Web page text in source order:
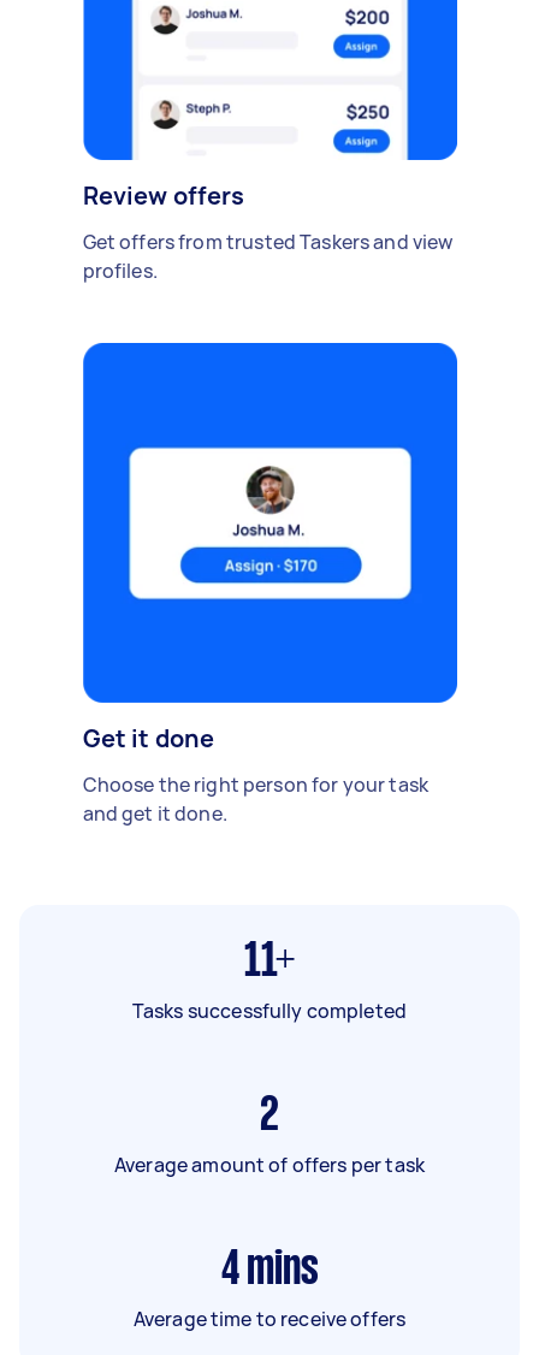
Review offers
Get offers from trusted Taskers and view
profiles.
Get it done
Choose the right person for your task
and get it done.
11+
Tasks successfully completed
2
Average amount of offers per task
4 mins
Average time to receive offers